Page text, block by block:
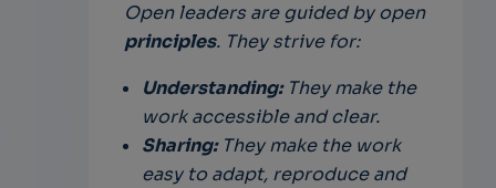
Open leaders are guided by open
principles. They strive for:
Understanding:They make the
work accessible and clear.
Sharing:They make the work
easy to adapt, reproduce and